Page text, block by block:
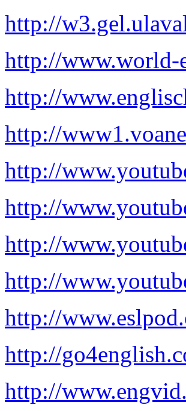
http://
http://www.world-
http://
http://
http://
http://
http://
http://
http://
http://
http://